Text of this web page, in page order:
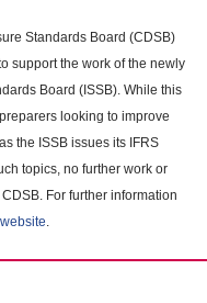
Standards Board (CDSB)
support the work of the newly
Board (ISSB). While this
looking to improve
the ISSB issues its IFRS
topics, no further work or
For further information
.